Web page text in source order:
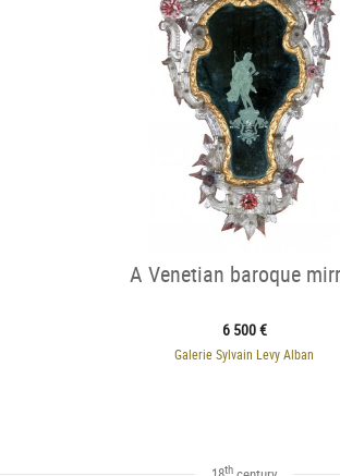
A Venetian baroque
6 500 €
Galerie Sylvain Levy Alban
th